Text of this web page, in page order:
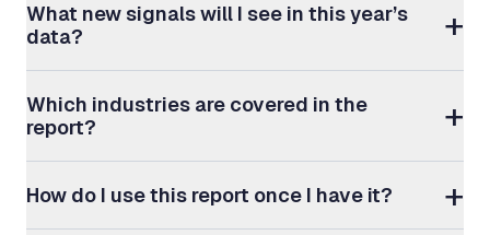
What new signals will I see in this year’s
data?
Which industries are covered in the
report?
How do I use this report once I have it?